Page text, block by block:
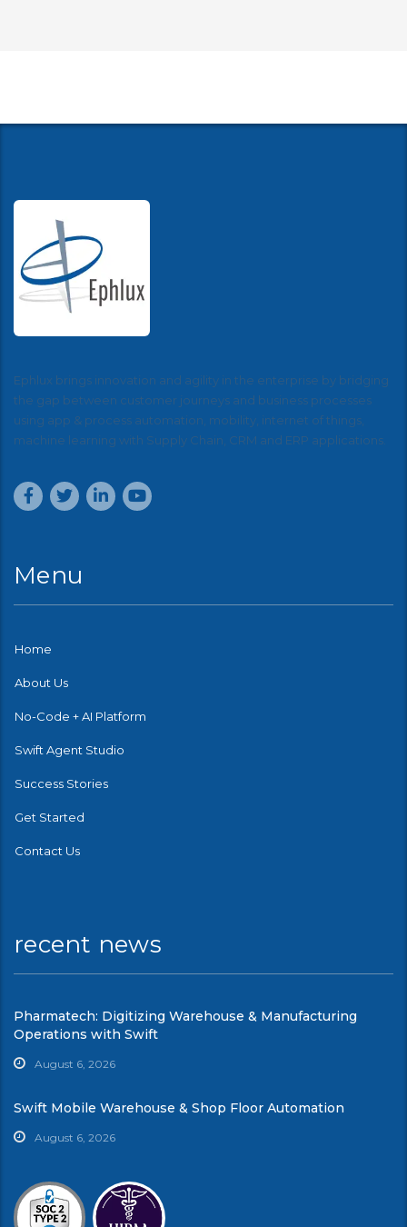
Ephlux brings innovation and agility in the enterprise by bridging
the gap between customer journeys and business processes
using app & process automation, mobility, internet of things,
machine learning with Supply Chain, CRM and ERP applications.
Menu
Home
About Us
No-Code + AI Platform
Swift Agent Studio
Success Stories
Get Started
Contact Us
recent news
Pharmatech: Digitizing Warehouse & Manufacturing
Operations with Swift
August 6, 2026
Swift Mobile Warehouse & Shop Floor Automation
August 6, 2026